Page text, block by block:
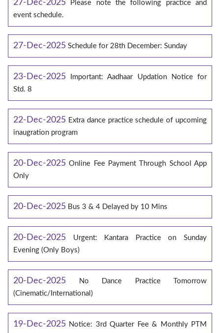
27-Dec-2025
Please note the following practice and
event schedule.
27-Dec-2025 Schedule for 28th December: Sunday
23-Dec-2025
Important: Aadhaar Updation Notice for
Std. 8
22-Dec-2025 Extra dance practice schedule of upcoming
inaugration program
20-Dec-2025 Online Fee Payment Through School App
Only
20-Dec-2025 Bus 3 & 4 Delayed by 10 Mins
20-Dec-2025
Urgent: Kantara Practice on Sunday
Evening (Only Boys)
20-Dec-2025
No Dance Practice Tomorrow
(Cinematic/International)
19-Dec-2025 Notice: 3rd Quarter Fee & Monthly PTM